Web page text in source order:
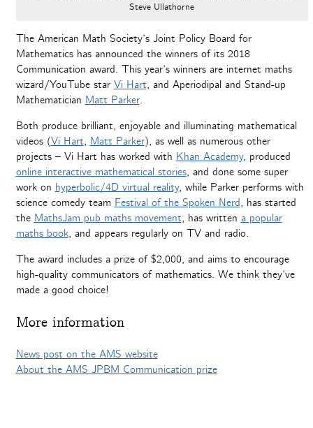
Steve Ullathorne
The American Math Society’s Joint Policy Board for
Mathematics has announced the winners of its 2018
Communication award. This year’s winners are internet maths
wizard/YouTube star Vi Hart, and Aperiodipal and Stand-up
Mathematician Matt Parker.
Both produce brilliant, enjoyable and illuminating mathematical
videos (Vi Hart, Matt Parker), as well as numerous other
projects – Vi Hart has worked with Khan Academy, produced
online interactive mathematical stories, and done some super
work on hyperbolic/4D virtual reality, while Parker performs with
science comedy team Festival of the Spoken Nerd, has started
the MathsJam pub maths movement, has written a popular
maths book, and appears regularly on TV and radio.
The award includes a prize of $2,000, and aims to encourage
high-quality communicators of mathematics. We think they’ve
made a good choice!
More information
News post on the AMS website
About the AMS JPBM Communication prize